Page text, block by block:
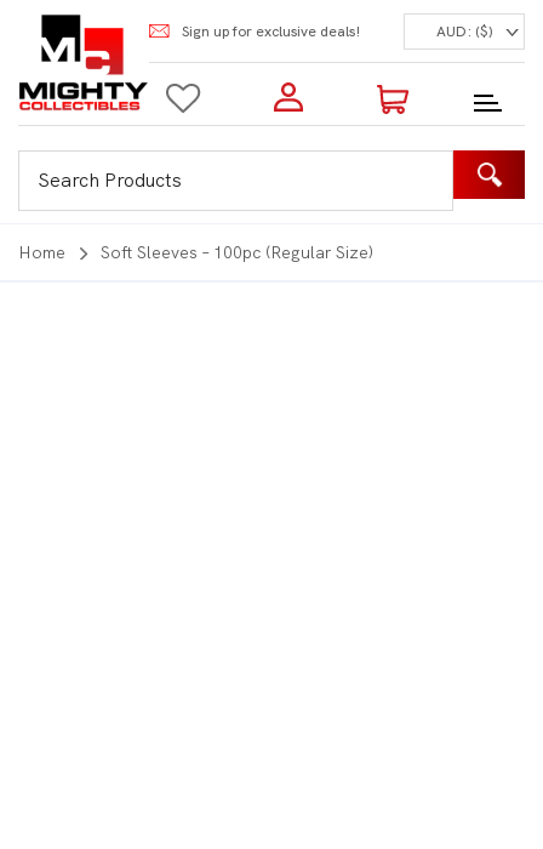
Sign up for exclusive deals! AUD: ($)
Login to my account
Enter your e-mail and password:
Shop Our Products
Home Soft Sleeves – 100pc (Regular Size)